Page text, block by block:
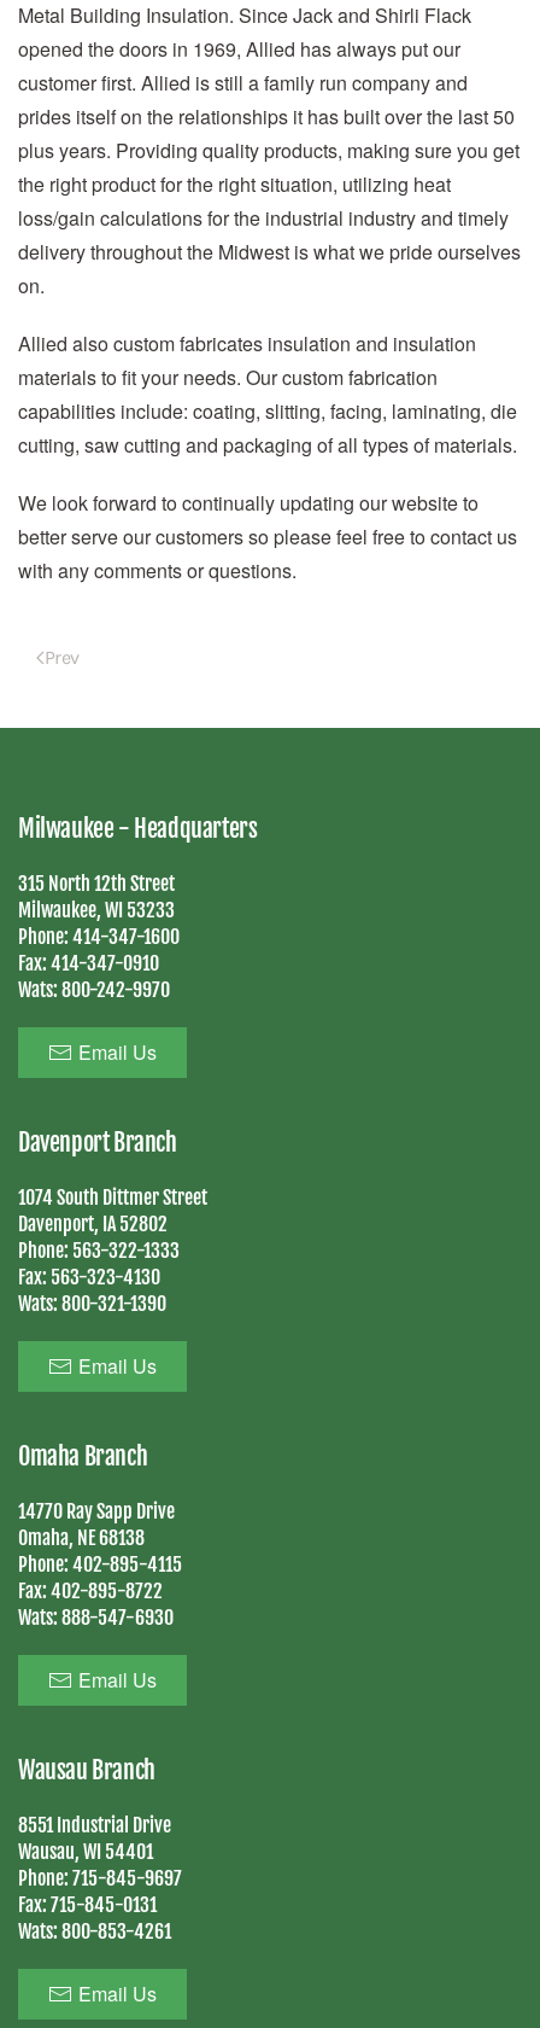
Metal Building Insulation. Since Jack and Shirli Flack
opened the doors in 1969, Allied has always put our
customer first. Allied is still a family run company and
prides itself on the relationships it has built over the last 50
plus years. Providing quality products, making sure you get
the right product for the right situation, utilizing heat
loss/gain calculations for the industrial industry and timely
delivery throughout the Midwest is what we pride ourselves
on.
Allied also custom fabricates insulation and insulation
materials to fit your needs. Our custom fabrication
capabilities include: coating, slitting, facing, laminating, die
cutting, saw cutting and packaging of all types of materials.
We look forward to continually updating our website to
better serve our customers so please feel free to contact us
with any comments or questions.
Prev
Milwaukee - Headquarters
315 North 12th Street
Milwaukee, WI 53233
Phone: 414-347-1600
Fax: 414-347-0910
Wats: 800-242-9970
Email Us
Davenport Branch
1074 South Dittmer Street
Davenport, IA 52802
Phone: 563-322-1333
Fax: 563-323-4130
Wats: 800-321-1390
Email Us
Omaha Branch
14770 Ray Sapp Drive
Omaha, NE 68138
Phone: 402-895-4115
Fax: 402-895-8722
Wats: 888-547-6930
Email Us
Wausau Branch
8551 Industrial Drive
Wausau, WI 54401
Phone: 715-845-9697
Fax: 715-845-0131
Wats: 800-853-4261
Email Us